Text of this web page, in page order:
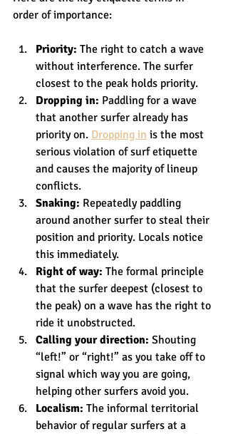
order of importance:
Priority: The right to catch a wave
without interference. The surfer
closest to the peak holds priority.
Dropping in: Paddling for a wave
that another surfer already has
priority on. Dropping in is the most
serious violation of surf etiquette
and causes the majority of lineup
conflicts.
Snaking: Repeatedly paddling
around another surfer to steal their
position and priority. Locals notice
this immediately.
Right of way: The formal principle
that the surfer deepest (closest to
the peak) on a wave has the right to
ride it unobstructed.
Calling your direction: Shouting
“left!” or “right!” as you take off to
signal which way you are going,
helping other surfers avoid you.
Localism: The informal territorial
behavior of regular surfers at a